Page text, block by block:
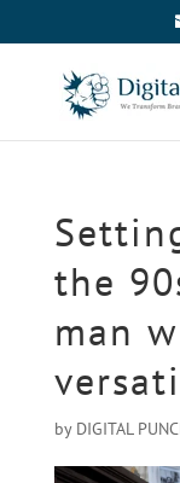
the
man
by DIGITAL